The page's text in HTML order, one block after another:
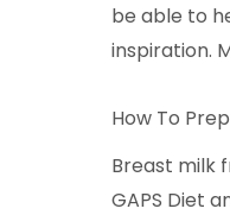
be able to
inspiration.
How To
Breast milk
GAPS Diet